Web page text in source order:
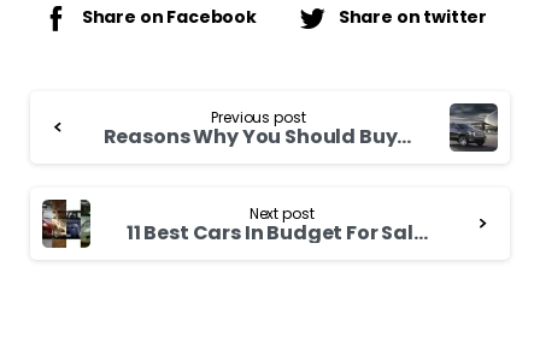
Share on Facebook Share on twitter
Reading
Previous post
Reasons Why You Should Buy An SUV In 2021
Next post
11 Best Cars In Budget For Sale In Kenya